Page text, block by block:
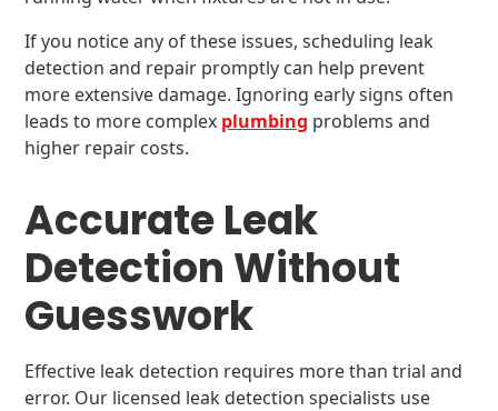
If you notice any of these issues, scheduling leak
detection and repair promptly can help prevent
more extensive damage. Ignoring early signs often
leads to more complex plumbing problems and
higher repair costs.
Accurate Leak
Detection Without
Guesswork
Effective leak detection requires more than trial and
error. Our licensed leak detection specialists use